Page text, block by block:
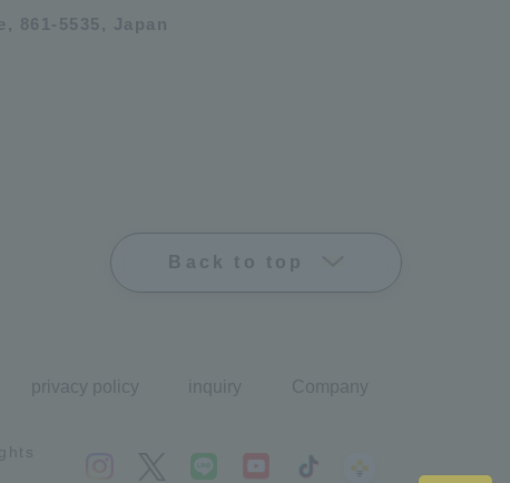
861-5535, Japan
Back to top
privacy policy inquiry
Company